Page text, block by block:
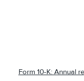
Form 10-K: Annual